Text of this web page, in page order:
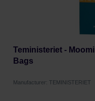
Teministeriet -
Bags
Manufacturer: TEMINISTERIET